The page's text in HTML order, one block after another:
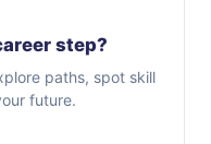
step?
paths, spot skill
future.